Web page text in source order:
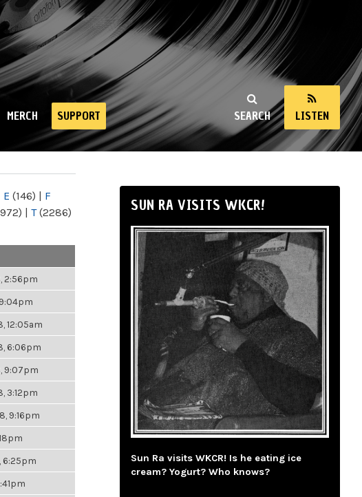
SEARCH LISTEN
MERCH SUPPORT
E (146) | F
| T(2286)
2:56pm
9:04pm
12:05am
6:06pm
9:07pm
3:12pm
9:16pm
6:25pm
SUN RA VISITS WKCR!
Sun Ra visits WKCR! Is he eating ice
cream? Yogurt? Who knows?